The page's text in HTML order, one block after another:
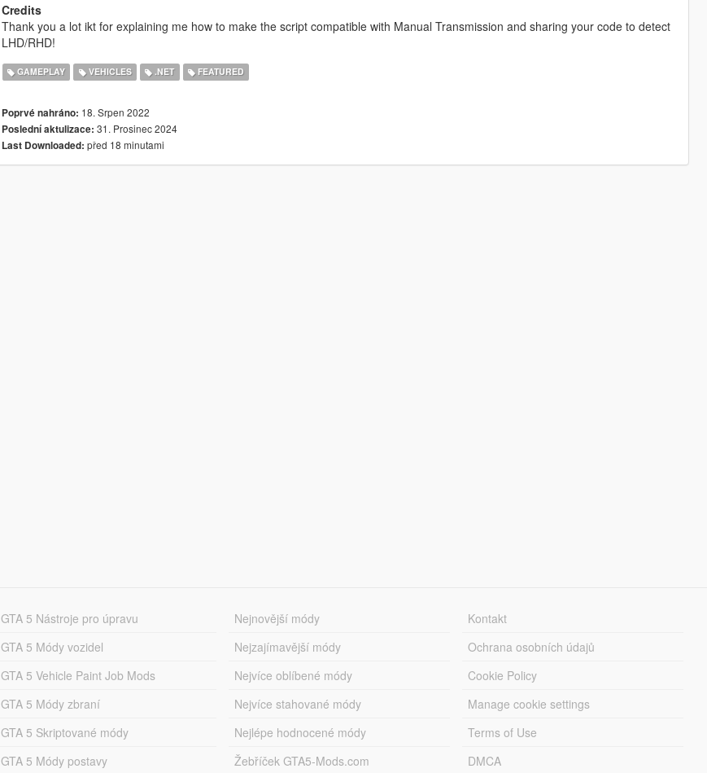
Credits
Thank you a lot ikt for explaining me how to make the script compatible with Manual Transmission and sharing your code to detect
LHD/RHD!
GAMEPLAY VEHICLES .NET FEATURED
Poprvé nahráno: 18. Srpen 2022
Poslední aktulizace: 31. Prosinec 2024
Last Downloaded: před 18 minutami
GTA 5 Nástroje pro úpravu
GTA 5 Módy vozidel
GTA 5 Vehicle Paint Job Mods
GTA 5 Módy zbraní
GTA 5 Skriptované módy
GTA 5 Módy postavy
Nejnovější módy
Nejzajímavější módy
Nejvíce oblíbené módy
Nejvíce stahované módy
Nejlépe hodnocené módy
Žebříček GTA5-Mods.com
Kontakt
Ochrana osobních údajů
Cookie Policy
Manage cookie settings
Terms of Use
DMCA